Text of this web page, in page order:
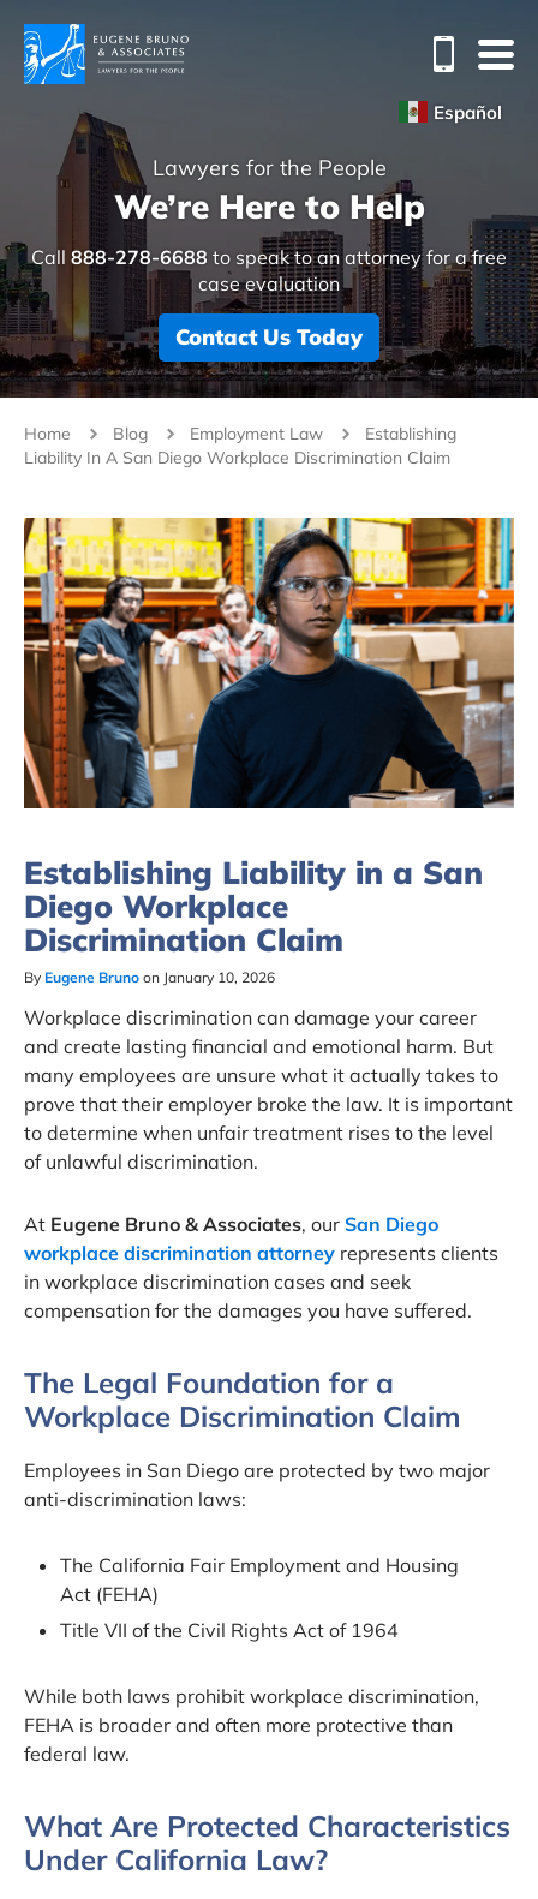
Español
Lawyers for the People
We’re Here to Help
Call 888-278-6688 to speak to an attorney for a free
case evaluation
Contact Us Today
Home Blog Employment Law
Establishing
Liability In A San Diego Workplace Discrimination Claim
Establishing Liability in a San
Diego Workplace
Discrimination Claim
By Eugene Bruno on January 10, 2026
Workplace discrimination can damage your career
and create lasting financial and emotional harm. But
many employees are unsure what it actually takes to
prove that their employer broke the law. It is important
to determine when unfair treatment rises to the level
of unlawful discrimination.
At Eugene Bruno & Associates, our San Diego
workplace discrimination attorney represents clients
in workplace discrimination cases and seek
compensation for the damages you have suffered.
The Legal Foundation for a
Workplace Discrimination Claim
Employees in San Diego are protected by two major
anti-discrimination laws:
The California Fair Employment and Housing
Act (FEHA)
Title VII of the Civil Rights Act of 1964
While both laws prohibit workplace discrimination,
FEHA is broader and often more protective than
federal law.
What Are Protected Characteristics
Under California Law?